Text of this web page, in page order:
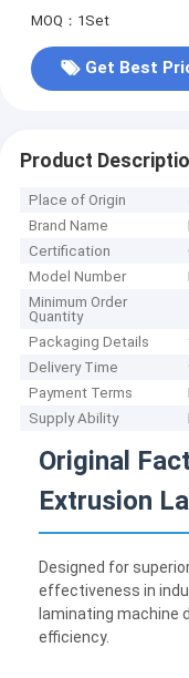
MOQ：1Set
Get Best
Product
Place of Origin
Brand Name
Certification
Model Number
Minimum Order
Quantity
Packaging Details
Delivery Time
Payment Terms
Supply Ability
Original
Extrusion
Designed for
effectiveness in
laminating machine
efficiency.